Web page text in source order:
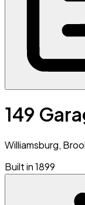
149
Williamsburg,
Built in 1899